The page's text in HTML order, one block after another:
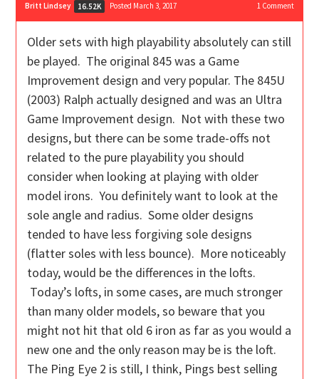
Britt Lindsey 16.52K Posted March 3, 2017 1Comment
Older sets with high playability absolutely can still
be played. The original 845 was a Game
Improvement design and very popular. The 845U
(2003) Ralph actually designed and was an Ultra
Game Improvement design. Not with these two
designs, but there can be some trade-offs not
related to the pure playability you should
consider when looking at playing with older
model irons. You definitely want to look at the
sole angle and radius. Some older designs
tended to have less forgiving sole designs
(flatter soles with less bounce). More noticeably
today, would be the differences in the lofts.
Today’s lofts, in some cases, are much stronger
than many older models, so beware that you
might not hit that old 6 iron as far as you would a
new one and the only reason may be is the loft.
The Ping Eye 2 is still, I think, Pings best selling